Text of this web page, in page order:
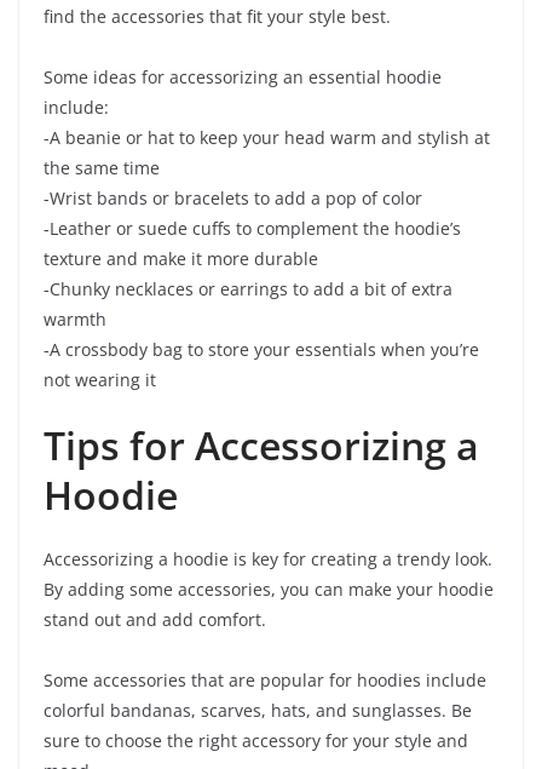
find the accessories that fit your style best.
Some ideas for accessorizing an essential hoodie
include:
-A beanie or hat to keep your head warm and stylish at
the same time
-Wrist bands or bracelets to add a pop of color
-Leather or suede cuffs to complement the hoodie’s
texture and make it more durable
-Chunky necklaces or earrings to add a bit of extra
warmth
-A crossbody bag to store your essentials when you’re
not wearing it
Tips for Accessorizing a
Hoodie
Accessorizing a hoodie is key for creating a trendy look.
By adding some accessories, you can make your hoodie
stand out and add comfort.
Some accessories that are popular for hoodies include
colorful bandanas, scarves, hats, and sunglasses. Be
sure to choose the right accessory for your style and